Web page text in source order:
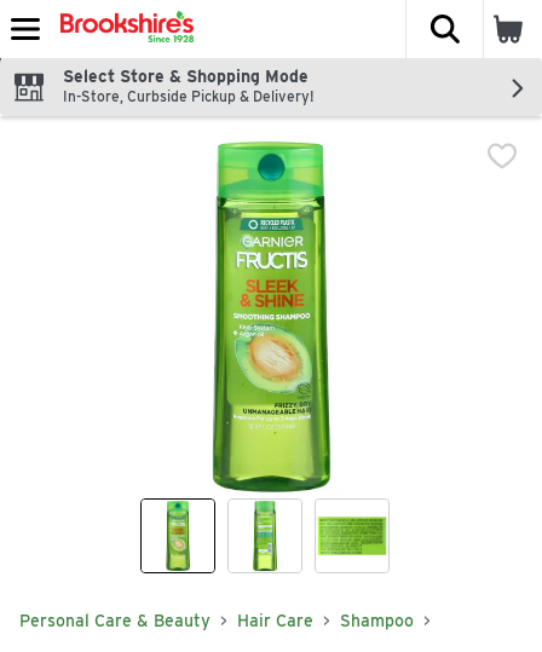
Skip header to page content
The
Select Store & Shopping Mode
In-Store, Curbside Pickup & Delivery!
Personal Care & Beauty Hair Care Shampoo